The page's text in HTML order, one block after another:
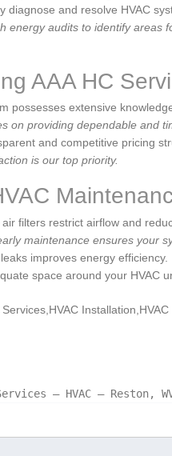
diagnose and ‍resolve HVAC
energy audits‌ to identify areas
AAA⁢ HC
possesses extensive
on providing dependable and
and ⁢competitive pricing
is our top priority.
air filters restrict airflow and
maintenance ensures your‍
improves energy efficiency.
space around your HVAC⁣
– HVAC – Reston,